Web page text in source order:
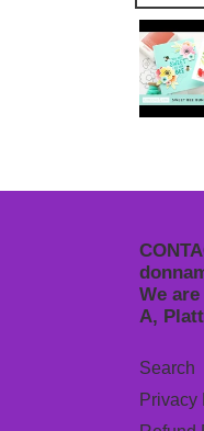
We
A,
Search
Privacy